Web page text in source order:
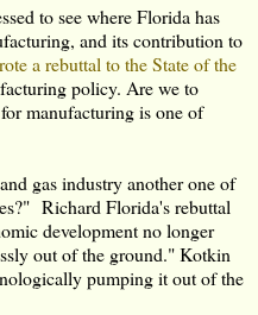
to see where Florida has
and its contribution to
a rebuttal to the State of the
policy. Are we to
manufacturing is one of
gas industry another one of
Richard Florida's rebuttal
development no longer
out of the ground." Kotkin
pumping it out of the